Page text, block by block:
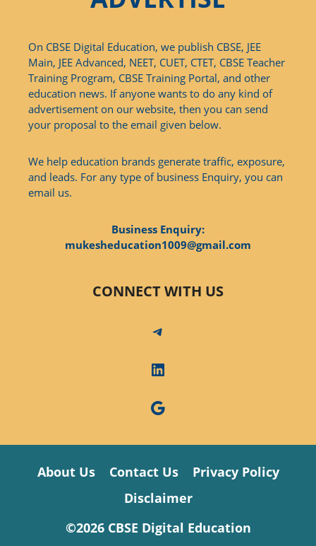
On CBSE Digital Education, we publish CBSE, JEE
Main, JEE Advanced, NEET, CUET, CTET, CBSE Teacher
Training Program, CBSE Training Portal, and other
education news. If anyone wants to do any kind of
advertisement on our website, then you can send
your proposal to the email given below.
We help education brands generate traffic, exposure,
and leads. For any type of business Enquiry, you can
email us.
Business Enquiry:
mukesheducation1009@gmail.com
CONNECT WITH US
Telegram
LinkedIn
Google
About Us Contact Us
Privacy Policy
Disclaimer
©2026 CBSE Digital Education